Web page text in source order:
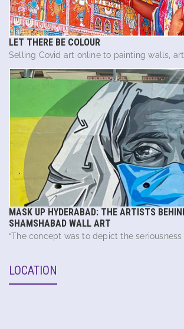
LET THERE BE COLOUR
Selling Covid art online to painting walls,
MASK UP HYDERABAD: THE ARTISTS
SHAMSHABAD WALL ART
“The concept was to depict the
LOCATION